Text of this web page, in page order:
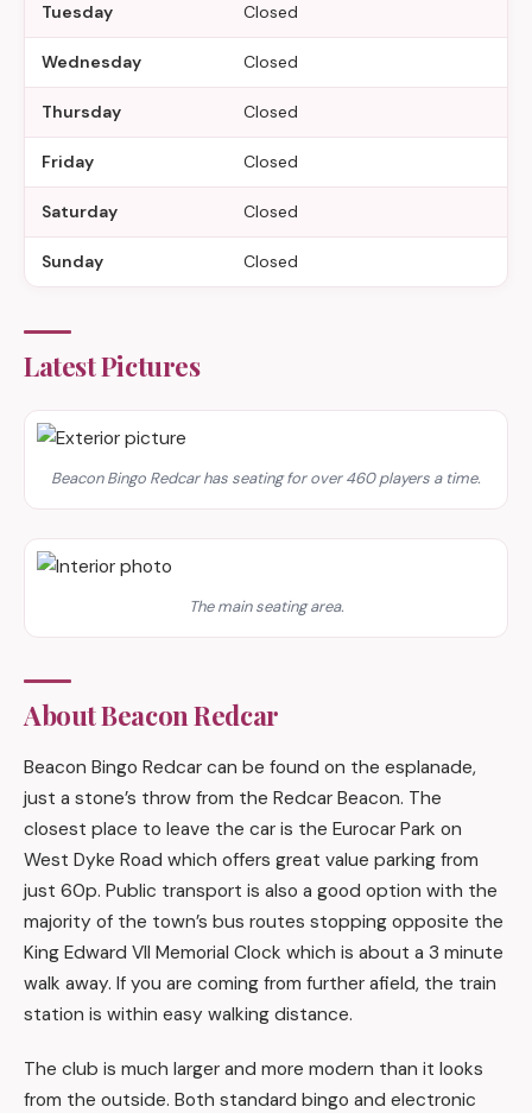
Tuesday Closed
Wednesday Closed
Thursday Closed
Friday Closed
Saturday Closed
Sunday Closed
Latest Pictures
Beacon Bingo Redcar has seating for over 460 players a time.
The main seating area.
About Beacon Redcar
Beacon Bingo Redcar can be found on the esplanade,
just a stone’s throw from the Redcar Beacon. The
closest place to leave the car is the Eurocar Park on
West Dyke Road which offers great value parking from
just 60p. Public transport is also a good option with the
majority of the town’s bus routes stopping opposite the
King Edward VII Memorial Clock which is about a 3 minute
walk away. If you are coming from further afield, the train
station is within easy walking distance.
The club is much larger and more modern than it looks
from the outside. Both standard bingo and electronic